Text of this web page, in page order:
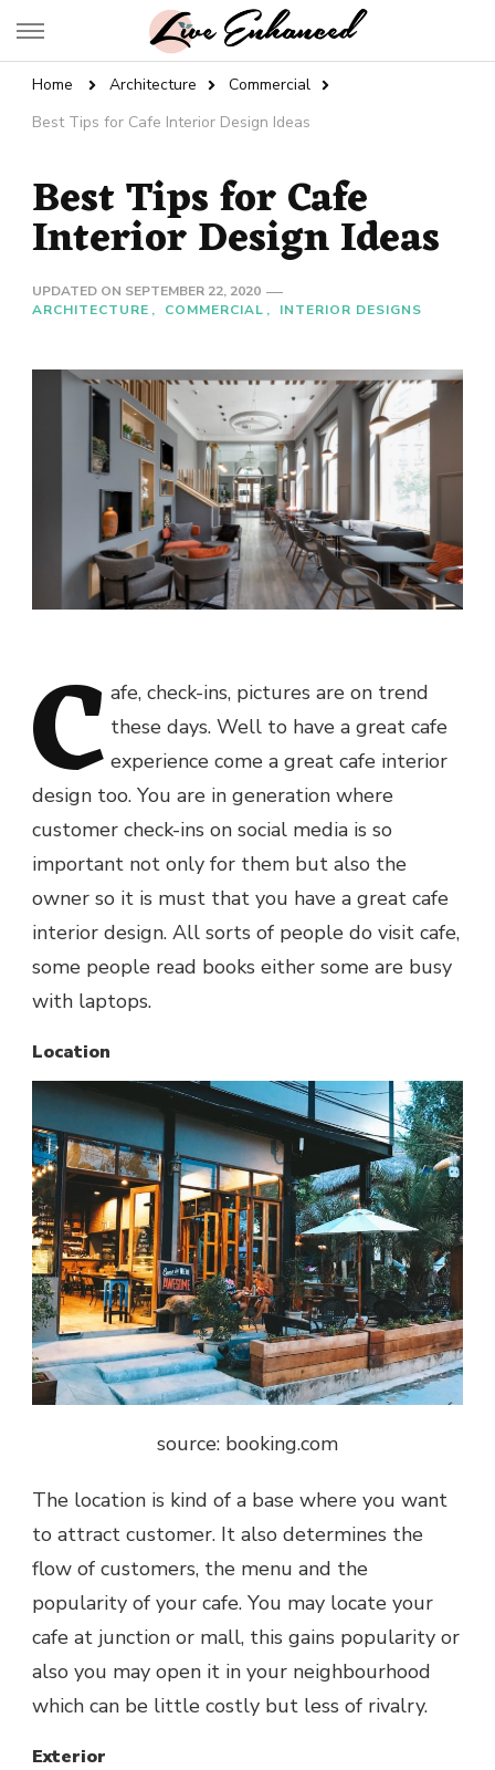
Live Enhanced
Home Architecture
Commercial
Best Tips for Cafe Interior Design Ideas
Best Tips for Cafe
Interior Design Ideas
UPDATED ON SEPTEMBER 22, 2020
ARCHITECTURE
COMMERCIAL INTERIOR DESIGNS
C afe, check-ins, pictures are on trend
these days. Well to have a great cafe
experience come a great cafe interior
design too. You are in generation where
customer check-ins on social media is so
important not only for them but also the
owner so it is must that you have a great cafe
interior design. All sorts of people do visit cafe,
some people read books either some are busy
with laptops.
Location
source: booking.com
The location is kind of a base where you want
to attract customer. It also determines the
flow of customers, the menu and the
popularity of your cafe. You may locate your
cafe at junction or mall, this gains popularity or
also you may open it in your neighbourhood
which can be little costly but less of rivalry.
Exterior